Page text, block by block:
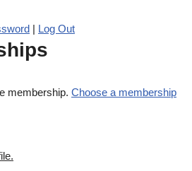
| Log Out
membership. Choose a membership